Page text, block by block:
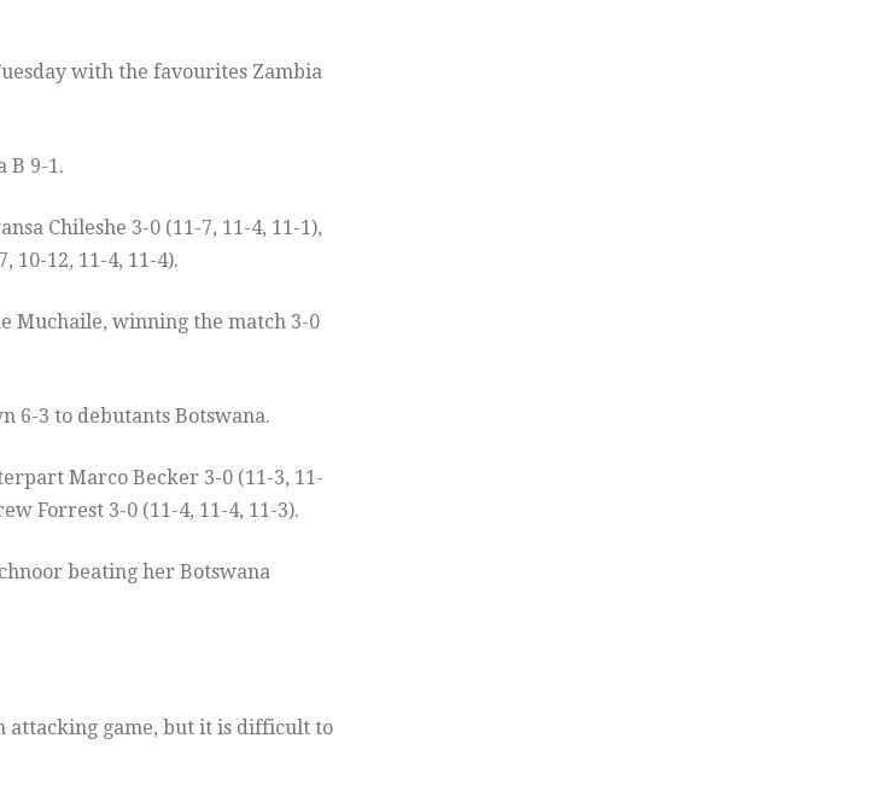
with the favourites Zambia
B 9-1.
Chileshe 3-0 (11-7, 11-4, 11-1),
10-12, 11-4, 11-4).
Muchaile, winning the match 3-0
6-3 to debutants Botswana.
Marco Becker 3-0 (11-3, 11-
Forrest 3-0 (11-4, 11-4, 11-3).
beating her Botswana
attacking game, but it is difficult to